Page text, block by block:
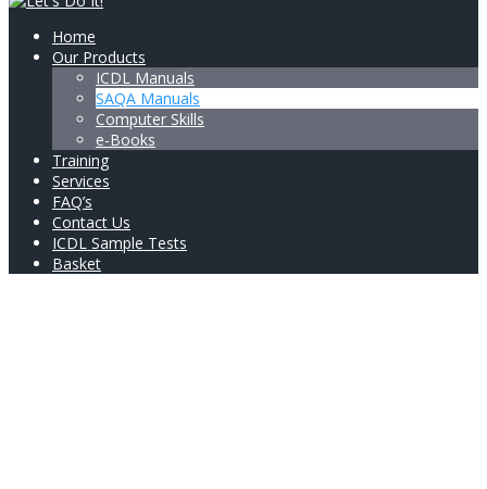
Home
Our Products
ICDL Manuals
SAQA Manuals
Computer Skills
e-Books
Training
Services
FAQ’s
Contact Us
ICDL Sample Tests
Basket